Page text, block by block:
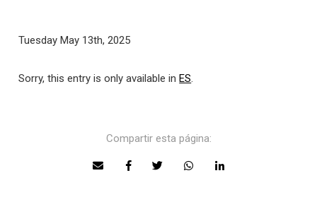
Tuesday May 13th, 2025
Sorry, this entry is only available inES.
Compartir esta página: